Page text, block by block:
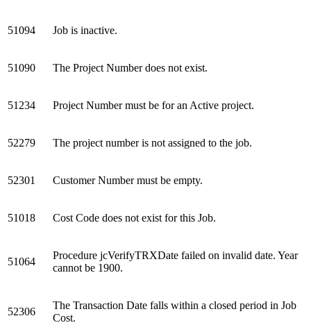
51094 Job is inactive.
51090 The Project Number does not exist.
51234 Project Number must be for an Active project.
52279 The project number is not assigned to the job.
52301 Customer Number must be empty.
51018 Cost Code does not exist for this Job.
51064
Procedure jcVerifyTRXDate failed on invalid date. Year
cannot be 1900.
52306
The Transaction Date falls within a closed period in Job
Cost.